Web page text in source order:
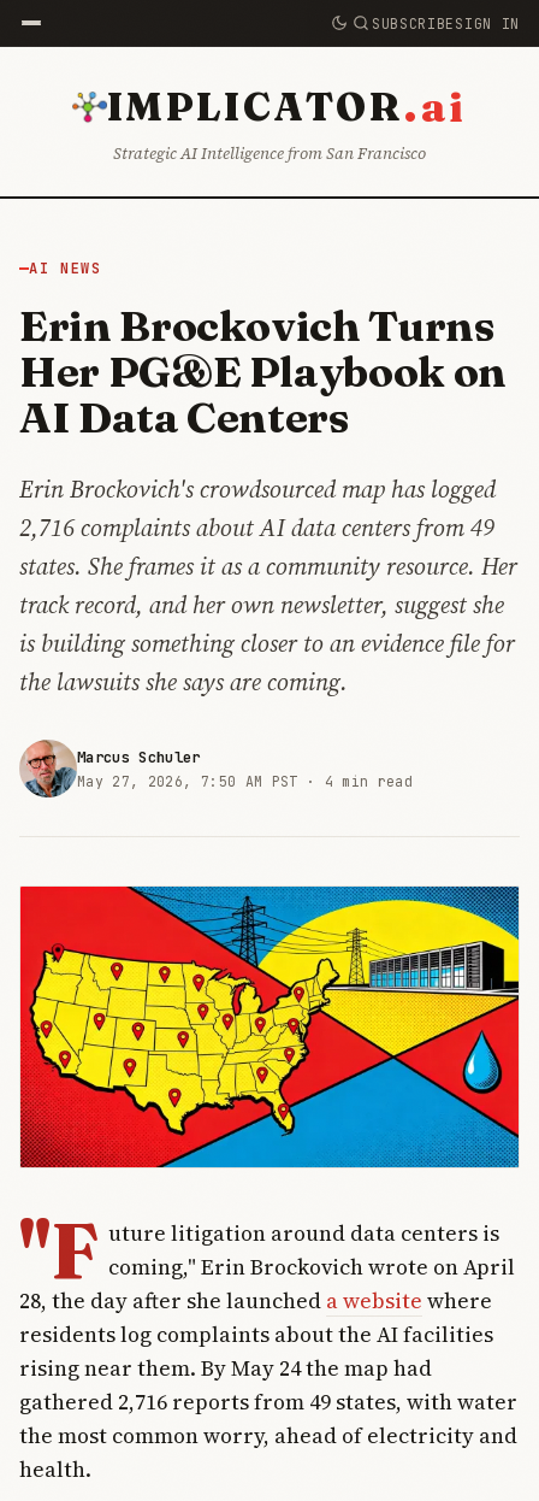
SUBSCRIBE SIGN IN
IMPLICATOR.ai
Strategic AI Intelligence from San Francisco
AI NEWS
Erin Brockovich Turns
Her PG&E Playbook on
AI Data Centers
Erin Brockovich's crowdsourced map has logged
2,716 complaints about AI data centers from 49
states. She frames it as a community resource. Her
track record, and her own newsletter, suggest she
is building something closer to an evidence file for
the lawsuits she says are coming.
Marcus Schuler
May 27, 2026, 7:50 AM PST · 4 min read
"F uture litigation around data centers is
coming," Erin Brockovich wrote on April
28, the day after she launched a website where
residents log complaints about the AI facilities
rising near them. By May 24 the map had
gathered 2,716 reports from 49 states, with water
the most common worry, ahead of electricity and
health.